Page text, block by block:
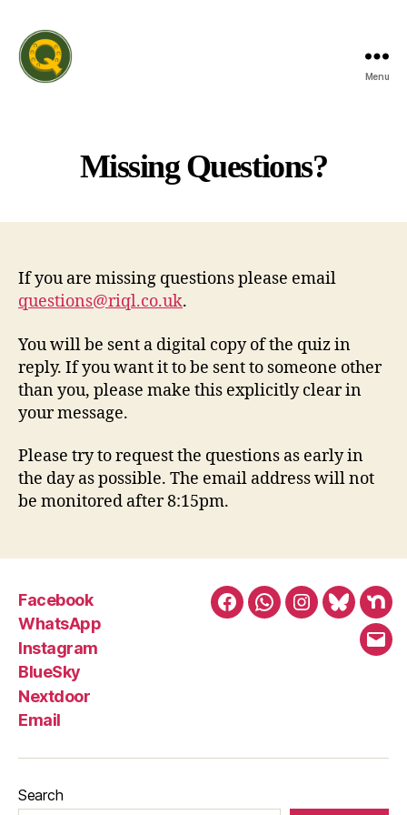
Menu
Missing Questions?
If you are missing questions please email
questions@riql.co.uk.
You will be sent a digital copy of the quiz in
reply. If you want it to be sent to someone other
than you, please make this explicitly clear in
your message.
Please try to request the questions as early in
the day as possible. The email address will not
be monitored after 8:15pm.
Facebook
WhatsApp
Instagram
BlueSky
Nextdoor
Email
FacebookWhatsApp
Instagram
BlueSky
Search